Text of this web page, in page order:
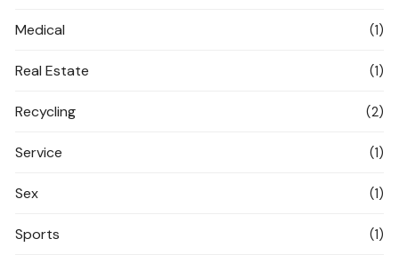
Medical (1)
Real Estate (1)
Recycling (2)
Service (1)
Sex (1)
Sports (1)